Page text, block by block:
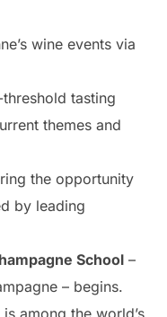
wine events via
tasting
themes and
the opportunity
by leading
School–
– begins.
among the world’s